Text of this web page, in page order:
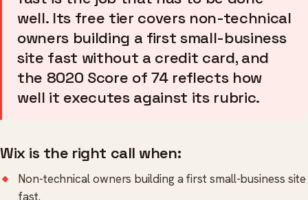
well. Its free tier covers non-technical
owners building a first small-business
site fast without a credit card, and
the 8020 Score of 74 reflects how
well it executes against its rubric.
Wix is the right call when:
Non-technical owners building a first small-business site
fast.